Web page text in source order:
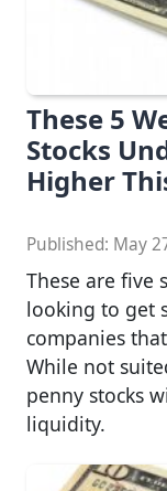
These 5
Stocks
Higher
Published: May
These are five
looking to get
companies
While not
penny stocks
liquidity.